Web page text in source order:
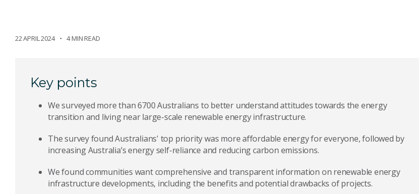
22 APRIL 2024 4 MIN READ
Key points
We surveyed more than 6700 Australians to better understand attitudes towards the energy
transition and living near large-scale renewable energy infrastructure.
The survey found Australians' top priority was more affordable energy for everyone, followed by
increasing Australia’s energy self-reliance and reducing carbon emissions.
We found communities want comprehensive and transparent information on renewable energy
infrastructure developments, including the benefits and potential drawbacks of projects.